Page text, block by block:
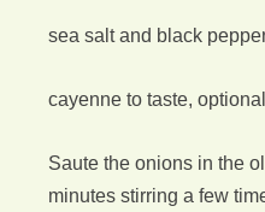
sea salt and black
cayenne to taste, optional
Saute the onions in the
minutes stirring a few